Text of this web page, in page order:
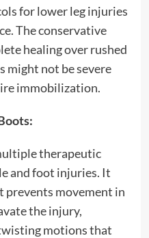
for lower leg injuries
The conservative
healing over rushed
might not be severe
immobilization.
therapeutic
and foot injuries. It
movement in
the injury,
motions that